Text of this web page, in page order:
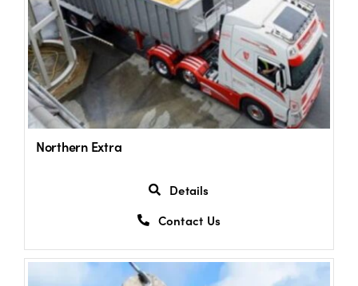
Northern Extra
Details
Contact Us